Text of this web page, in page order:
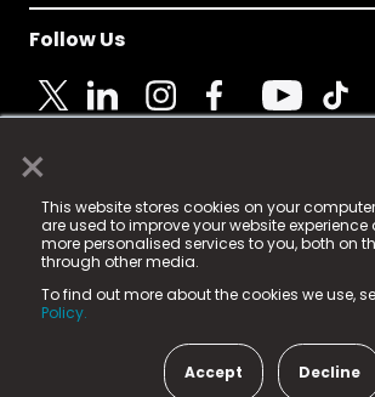
×
This website stores cookies on your
are used to improve your website
more personalised services to you, both on
through other media.
To find out more about the cookies we use,
Policy.
Accept Decline
Follow Us
© 2025 Fame Media Tech Limited. n-
registered trademark.
Fame Media Tech (trading as n-
in England & Wales
15 Parsons Court, Welbury Way, Aycliffe
County Durham, DL5 6ZE (Company